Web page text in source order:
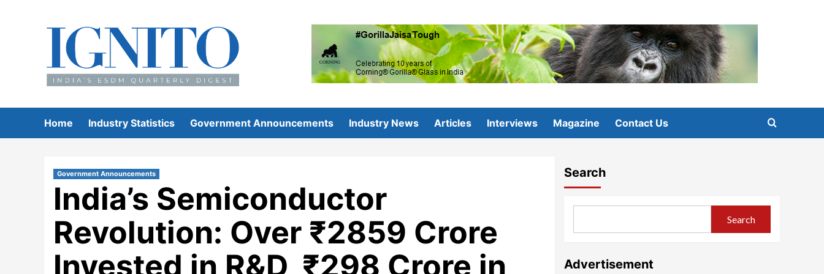
Home Industry Statistics Government Announcements Industry News Articles Interviews Magazine Contact Us
Government Announcements
India’s Semiconductor
Revolution: Over ₹2859 Crore
Invested in R&D, ₹298 Crore in
Search
Search
Advertisement